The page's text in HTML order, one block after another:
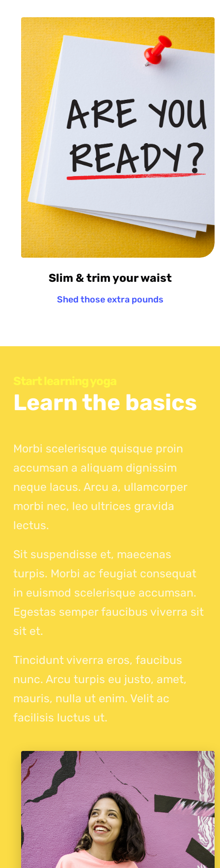
Slim & trim your waist
Shed those extra pounds
Start learning yoga
Learn the basics
Morbi scelerisque quisque proin
accumsan a aliquam dignissim
neque lacus. Arcu a, ullamcorper
morbi nec, leo ultrices gravida
lectus.
Sit suspendisse et, maecenas
turpis. Morbi ac feugiat consequat
in euismod scelerisque accumsan.
Egestas semper faucibus viverra sit
sit et.
Tincidunt viverra eros, faucibus
nunc. Arcu turpis eu justo, amet,
mauris, nulla ut enim. Velit ac
facilisis luctus ut.